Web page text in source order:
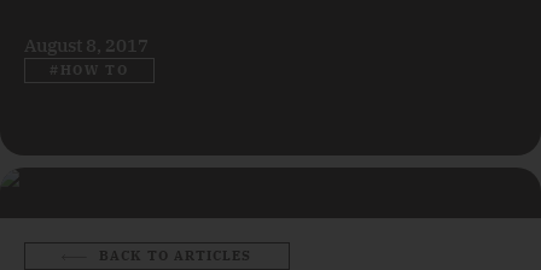
August 8, 2017
#HOW TO
BACK TO ARTICLES